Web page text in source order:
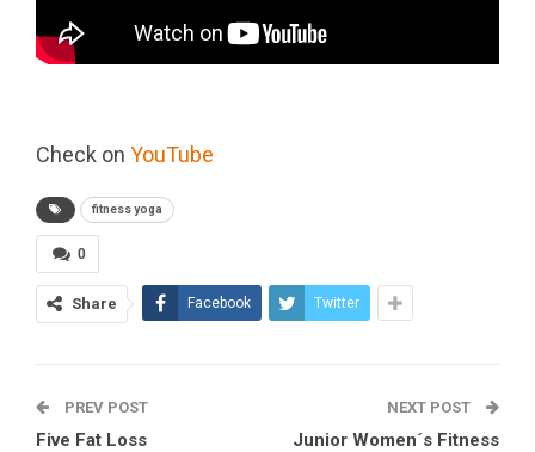
Check on YouTube
fitness yoga
0
Share Facebook Twitter
PREV POST
Five Fat Loss
NEXT POST
Junior Women´s Fitness